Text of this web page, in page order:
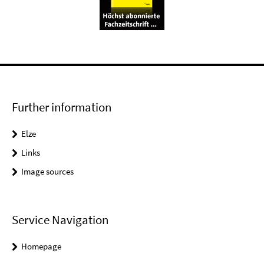
Further information
Elze
Links
Image sources
Service Navigation
Homepage